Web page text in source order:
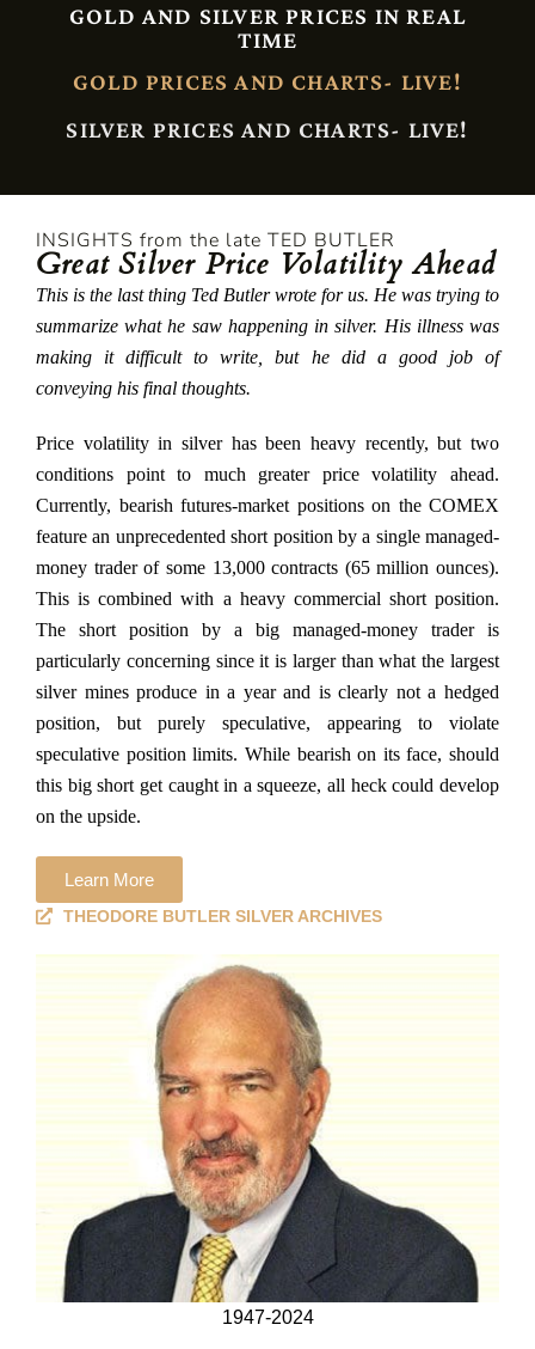
GOLD AND SILVER PRICES IN REAL
TIME
GOLD PRICES AND CHARTS- LIVE!
SILVER PRICES AND CHARTS- LIVE!
INSIGHTS from the late TED BUTLER
Great Silver Price Volatility Ahead
This is the last thing Ted Butler wrote for us. He was trying to
summarize what he saw happening in silver. His illness was
making it difficult to write, but he did a good job of
conveying his final thoughts.
Price volatility in silver has been heavy recently, but two
conditions point to much greater price volatility ahead.
Currently, bearish futures-market positions on the COMEX
feature an unprecedented short position by a single managed-
money trader of some 13,000 contracts (65 million ounces).
This is combined with a heavy commercial short position.
The short position by a big managed-money trader is
particularly concerning since it is larger than what the largest
silver mines produce in a year and is clearly not a hedged
position, but purely speculative, appearing to violate
speculative position limits. While bearish on its face, should
this big short get caught in a squeeze, all heck could develop
on the upside.
Learn More
THEODORE BUTLER SILVER ARCHIVES
1947-2024